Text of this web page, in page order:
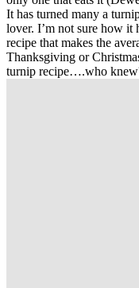
It has turned many a
lover. I’m not sure how it
recipe that makes the
Thanksgiving or
turnip recipe….who